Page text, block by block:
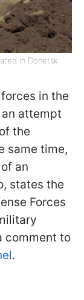
in Donetsk
in the
attempt
the
same time,
an
states the
Forces
comment to
.